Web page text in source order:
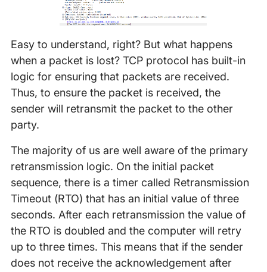
Easy to understand, right? But what happens
when a packet is lost? TCP protocol has built-in
logic for ensuring that packets are received.
Thus, to ensure the packet is received, the
sender will retransmit the packet to the other
party.
The majority of us are well aware of the primary
retransmission logic. On the initial packet
sequence, there is a timer called Retransmission
Timeout (RTO) that has an initial value of three
seconds. After each retransmission the value of
the RTO is doubled and the computer will retry
up to three times. This means that if the sender
does not receive the acknowledgement after